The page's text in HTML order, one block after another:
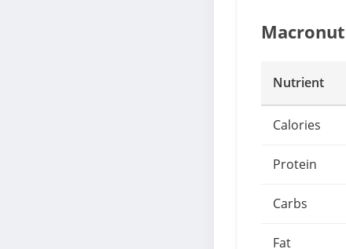
Nutrient
Calories
Protein
Carbs
Fat